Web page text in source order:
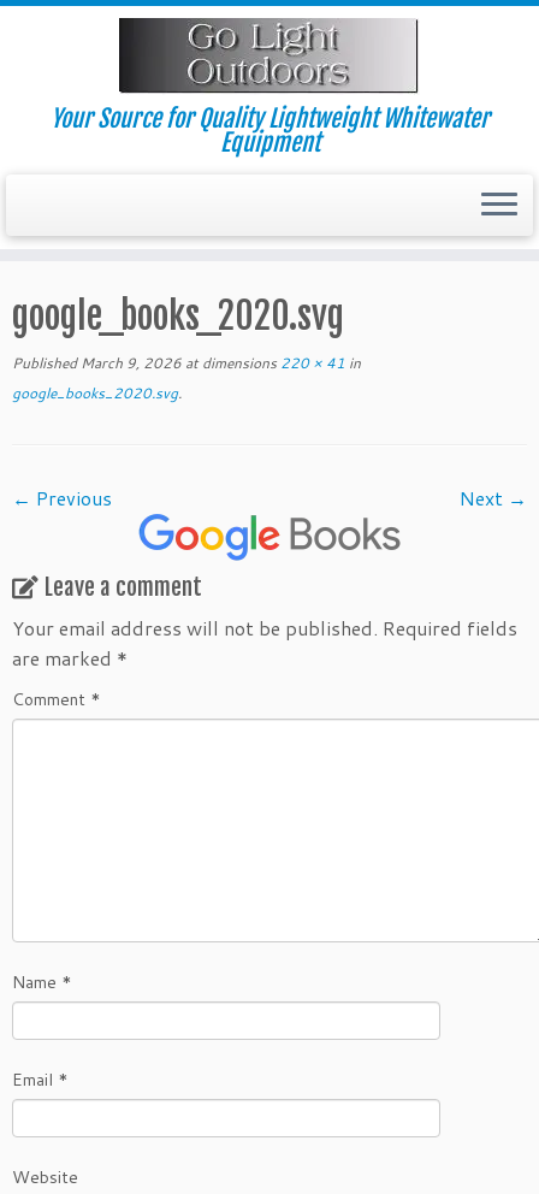
Skip
Your Source for Quality Lightweight Whitewater
Equipment
google_books_2020.svg
Published March 9, 2026 at dimensions 220 × 41 in
google_books_2020.svg.
← Previous Next →
Leave a comment
Your email address will not be published. Required fields
are marked *
Comment *
Name *
Email *
Website